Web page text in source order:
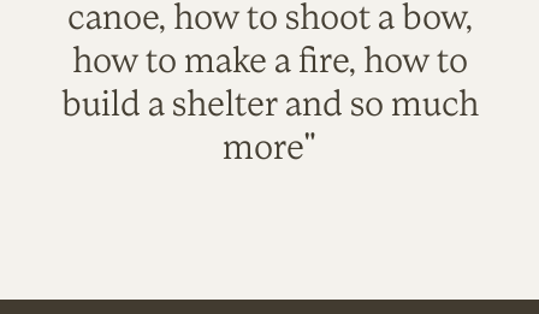
canoe, how to shoot a bow,
how to make a fire, how to
build a shelter and so much
more"